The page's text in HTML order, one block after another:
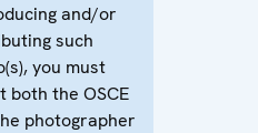
and/or
such
you must
both the OSCE
photographer